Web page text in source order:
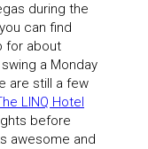
during the
can find
for about
a Monday
are still a few
LINQ Hotel
before
awesome and